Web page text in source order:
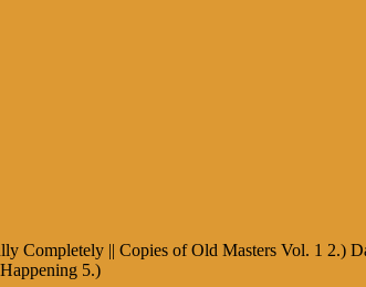
Completely || Copies of Old Masters Vol. 1 2.)
5.)